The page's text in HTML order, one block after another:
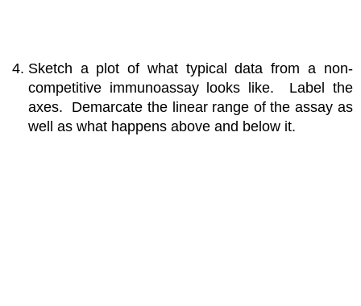
Sketch a plot of what typical data from a non-
competitive immunoassay looks like. Label the
axes. Demarcate the linear range of the assay as
well as what happens above and below it.